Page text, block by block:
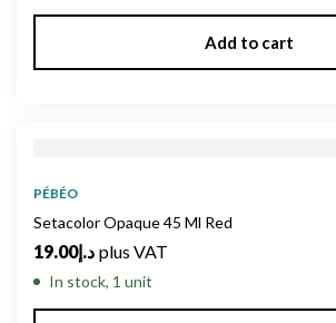
Add to cart
PÉBÉO
Setacolor Opaque 45 Ml Red
د.إ19.00 plus VAT
In stock, 1 unit